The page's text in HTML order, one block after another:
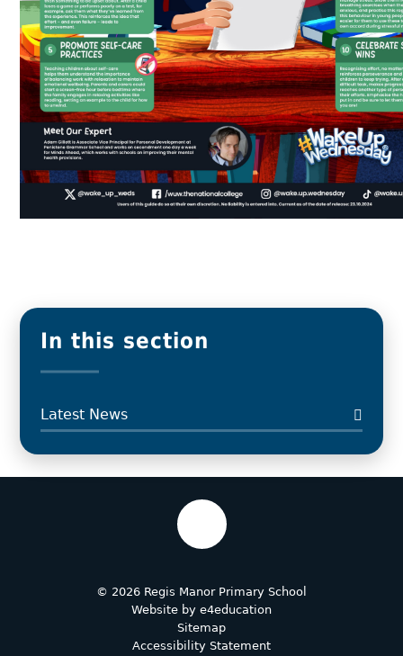
In this section
Latest News
© 2026 Regis Manor Primary School
Website by e4education
Sitemap
Accessibility Statement